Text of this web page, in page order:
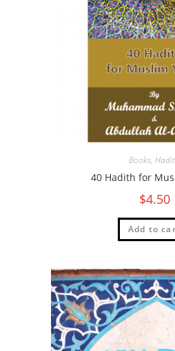
Books,
40 Hadith for
$4.50
Add to